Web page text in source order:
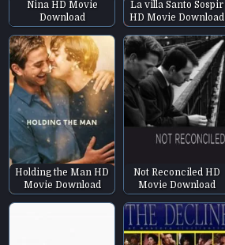
Nina HD Movie
Download
La villa Santo Sospir
HD Movie Download
Holding the Man HD
Movie Download
Not Reconciled HD
Movie Download